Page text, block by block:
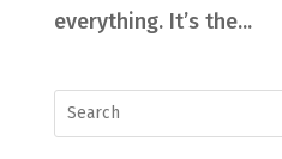
everything. It’s the...